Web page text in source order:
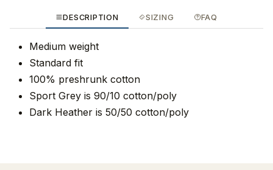
DESCRIPTION SIZING FAQ
Medium weight
Standard fit
100% preshrunk cotton
Sport Grey is 90/10 cotton/poly
Dark Heather is 50/50 cotton/poly